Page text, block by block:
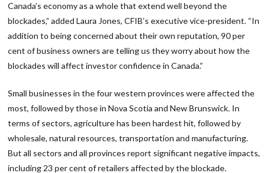
Canada’s economy as a whole that extend well beyond the
blockades,” added Laura Jones, CFIB’s executive vice-president. “In
addition to being concerned about their own reputation, 90 per
cent of business owners are telling us they worry about how the
blockades will affect investor confidence in Canada.”
Small businesses in the four western provinces were affected the
most, followed by those in Nova Scotia and New Brunswick. In
terms of sectors, agriculture has been hardest hit, followed by
wholesale, natural resources, transportation and manufacturing.
But all sectors and all provinces report significant negative impacts,
including 23 per cent of retailers affected by the blockade.